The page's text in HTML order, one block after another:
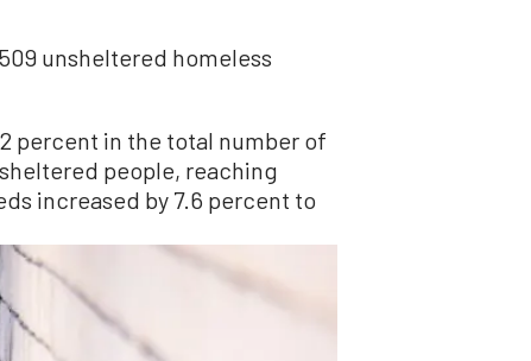
unsheltered homeless
percent in the total number of
people, reaching
increased by 7.6 percent to